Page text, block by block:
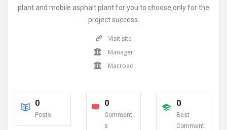
plant and mobile asphalt plant for you to choose,only for the
project success.
Visit site
Manager
Macroad
0
Posts
0
Comment
s
0
Best
Comment